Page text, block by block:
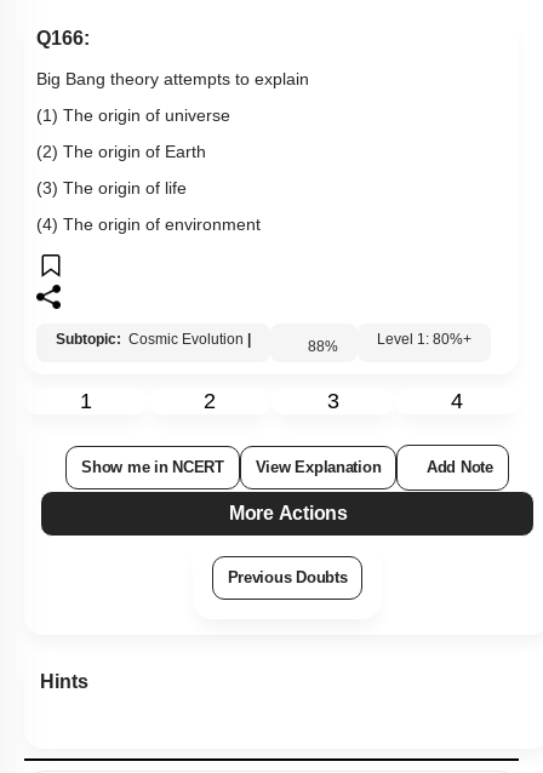
Q166:
Big Bang theory attempts to explain
(1) The origin of universe
(2) The origin of Earth
(3) The origin of life
(4) The origin of environment
Subtopic: Cosmic Evolution 88% Level 1: 80%+
1 2 3 4
Show me in NCERT View Explanation Add Note
More Actions
Previous Doubts
Hints